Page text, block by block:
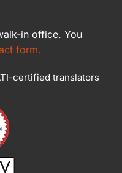
in office. You
form.
certified translators